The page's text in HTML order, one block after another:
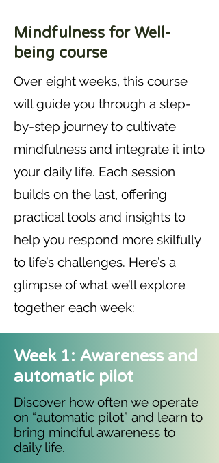
Mindfulness for Well-
being course
Over eight weeks, this course
will guide you through a step-
by-step journey to cultivate
mindfulness and integrate it into
your daily life. Each session
builds on the last, offering
practical tools and insights to
help you respond more skilfully
to life’s challenges. Here’s a
glimpse of what we’ll explore
together each week:
Week 1: Awareness and
automatic pilot
Discover how often we operate
on “automatic pilot” and learn to
bring mindful awareness to
daily life.